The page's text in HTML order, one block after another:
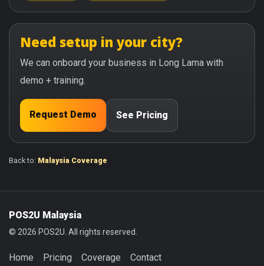
Need setup in your city?
We can onboard your business in Long Lama with
demo + training.
Request Demo See Pricing
Back to: Malaysia Coverage
POS2U Malaysia
© 2026 POS2U. All rights reserved.
Home Pricing Coverage Contact